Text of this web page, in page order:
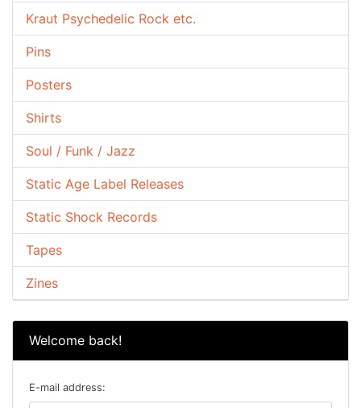
Kraut Psychedelic Rock etc.
Pins
Posters
Shirts
Soul / Funk / Jazz
Static Age Label Releases
Static Shock Records
Tapes
Zines
Welcome back!
E-mail address: